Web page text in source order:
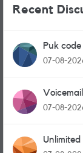
Recent
Puk
07-08-
Voicemail
07-08-